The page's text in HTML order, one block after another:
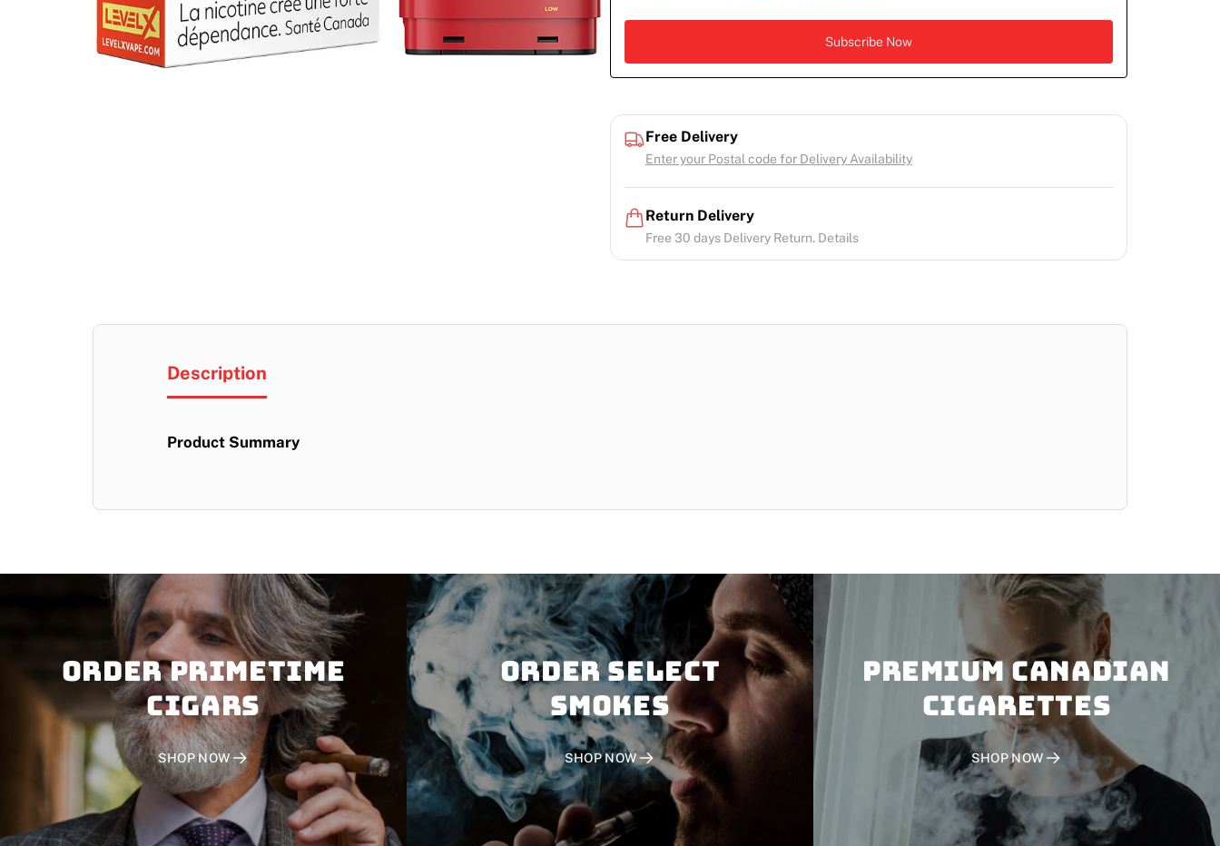
Free Delivery
Enter your Postal code for Delivery Availability
Return Delivery
Free 30 days Delivery Return. Details
Description
Product Summary
Order PRIMETIME
CIGARS
SHOP NOW
Order SELECT
SMOKES
SHOP NOW
PREMIUM CANADIAN
CIGARETTES
SHOP NOW